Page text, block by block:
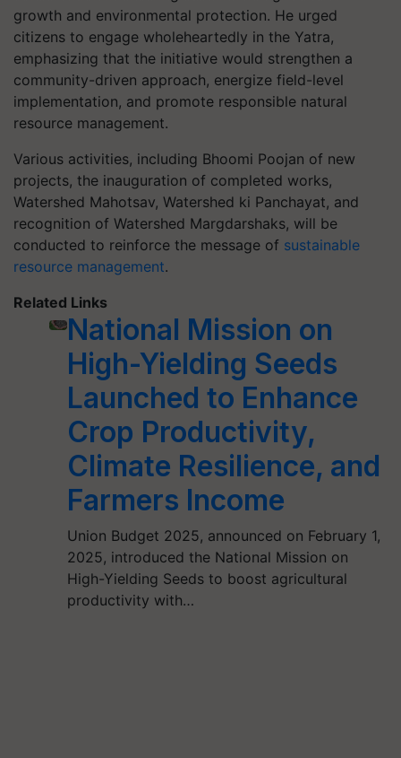
growth and environmental protection. He urged
citizens to engage wholeheartedly in the Yatra,
emphasizing that the initiative would strengthen a
community-driven approach, energize field-level
implementation, and promote responsible natural
resource management.
Various activities, including Bhoomi Poojan of new
projects, the inauguration of completed works,
Watershed Mahotsav, Watershed ki Panchayat, and
recognition of Watershed Margdarshaks, will be
conducted to reinforce the message of sustainable
resource management.
Related Links
National Mission on
High-Yielding Seeds
Launched to Enhance
Crop Productivity,
Climate Resilience, and
Farmers Income
Union Budget 2025, announced on February 1,
2025, introduced the National Mission on
High-Yielding Seeds to boost agricultural
productivity with…